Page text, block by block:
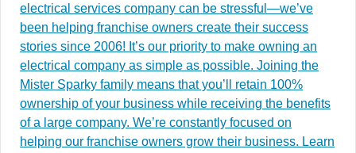
electrical services company can be stressful—we’ve
been helping franchise owners create their success
stories since 2006! It’s our priority to make owning an
electrical company as simple as possible. Joining the
Mister Sparky family means that you’ll retain 100%
ownership of your business while receiving the benefits
of a large company. We’re constantly focused on
helping our franchise owners grow their business. Learn